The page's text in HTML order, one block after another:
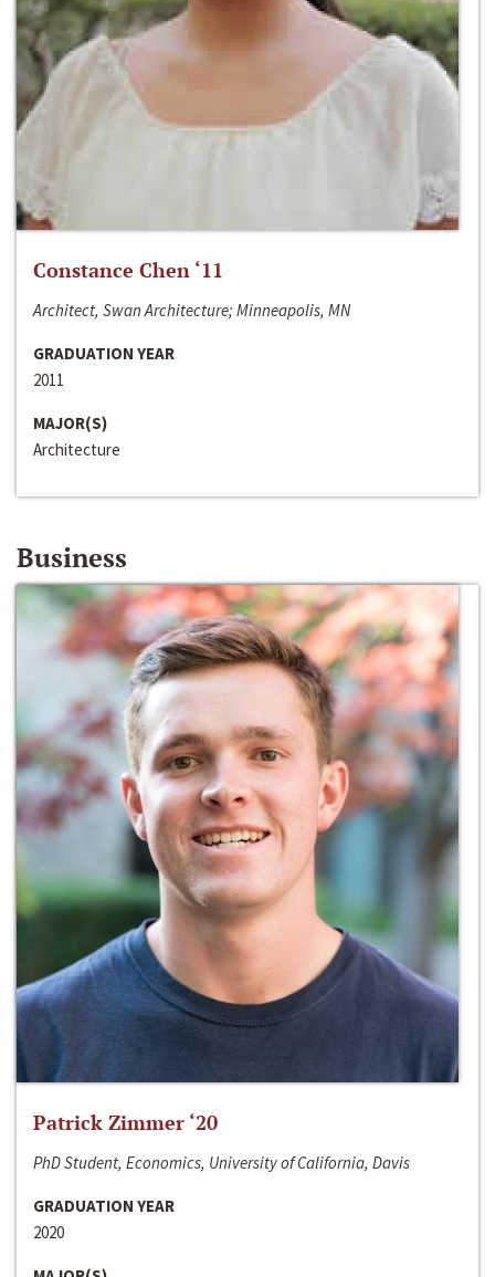
Constance Chen ‘11
Architect, Swan Architecture; Minneapolis, MN
GRADUATION YEAR
2011
MAJOR(S)
Architecture
Business
Patrick Zimmer ‘20
PhD Student, Economics, University of California, Davis
GRADUATION YEAR
2020